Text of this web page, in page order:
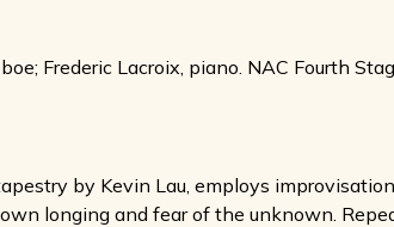
Frederic Lacroix, piano. NAC Fourth
by Kevin Lau, employs
longing and fear of the unknown.